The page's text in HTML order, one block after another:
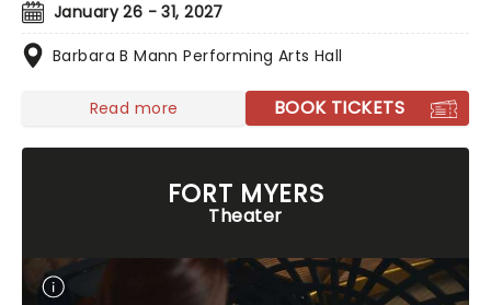
January 26 - 31, 2027
Barbara B Mann Performing Arts Hall
Read more BOOK TICKETS
FORT MYERS
Theater